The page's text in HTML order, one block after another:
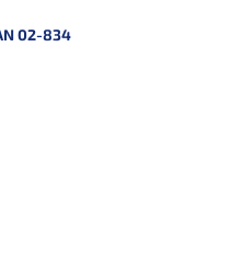
02-834